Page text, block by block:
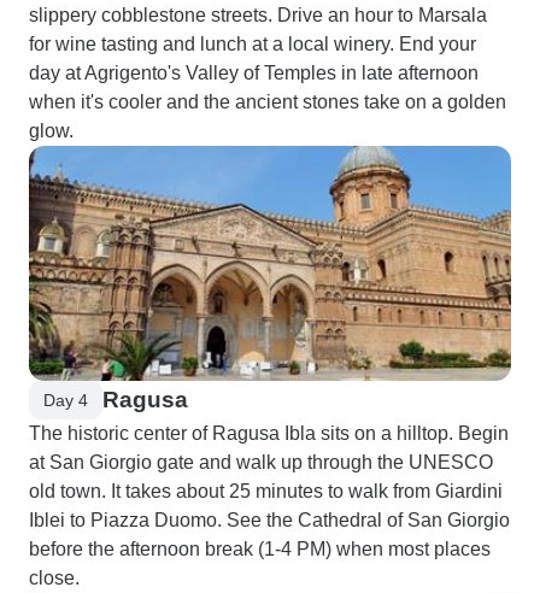
slippery cobblestone streets. Drive an hour to Marsala
for wine tasting and lunch at a local winery. End your
day at Agrigento's Valley of Temples in late afternoon
when it's cooler and the ancient stones take on a golden
glow.
Day 4 Ragusa
The historic center of Ragusa Ibla sits on a hilltop. Begin
at San Giorgio gate and walk up through the UNESCO
old town. It takes about 25 minutes to walk from Giardini
Iblei to Piazza Duomo. See the Cathedral of San Giorgio
before the afternoon break (1-4 PM) when most places
close.